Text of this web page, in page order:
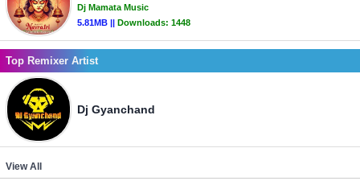
Dj Mamata Music
5.81MB || Downloads: 1448
Top Remixer Artist
Dj Gyanchand
View All